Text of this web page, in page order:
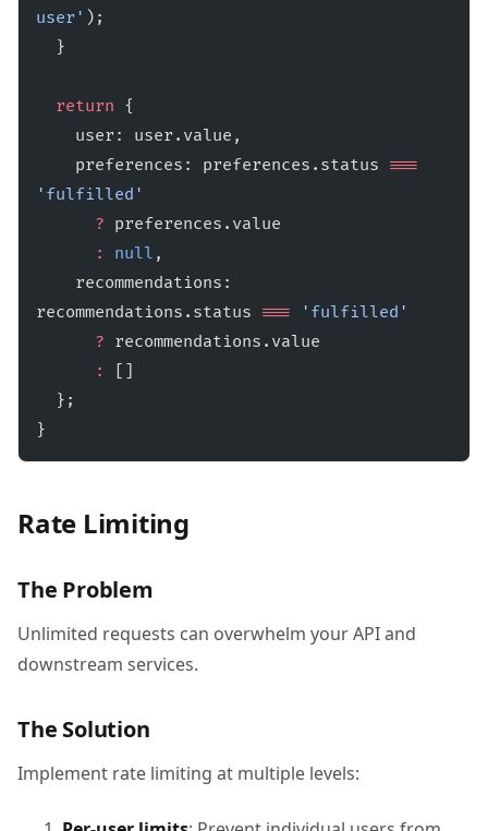
user' );
  }
  return
{
    user: user.value,
    preferences: preferences.status
===
'fulfilled'
      ?
preferences.value
      :
null ,
recommendations.status === 'fulfilled'
      ?
recommendations.value
      :
[]
  };
}
Rate Limiting
The Problem
Unlimited requests can overwhelm your API and
downstream services.
The Solution
Implement rate limiting at multiple levels: